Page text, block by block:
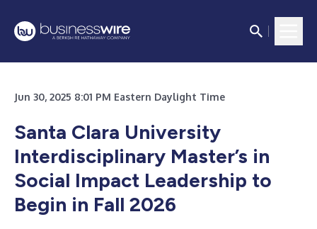
Jun 30, 2025 8:01 PM Eastern Daylight Time
Santa Clara University
Interdisciplinary Master’s in
Social Impact Leadership to
Begin in Fall 2026